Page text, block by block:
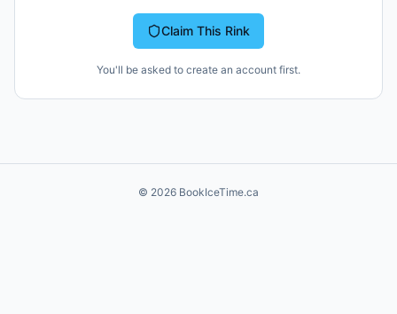
Claim This Rink
You'll be asked to create an account first.
© 2026 BookIceTime.ca